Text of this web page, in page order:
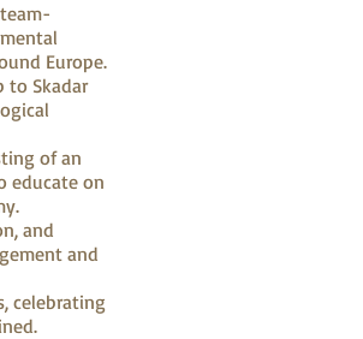
Europe.
to Skadar
of an
educate on
and
and
celebrating